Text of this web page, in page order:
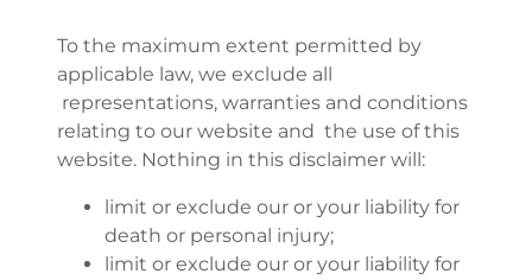
To the maximum extent permitted by
applicable law, we exclude all
representations, warranties and conditions
relating to our website and the use of this
website. Nothing in this disclaimer will:
limit or exclude our or your liability for
death or personal injury;
limit or exclude our or your liability for